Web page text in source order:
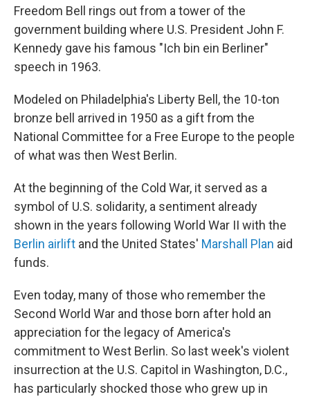
Freedom Bell rings out from a tower of the
government building where U.S. President John F.
Kennedy gave his famous "Ich bin ein Berliner"
speech in 1963.
Modeled on Philadelphia's Liberty Bell, the 10-ton
bronze bell arrived in 1950 as a gift from the
National Committee for a Free Europe to the people
of what was then West Berlin.
At the beginning of the Cold War, it served as a
symbol of U.S. solidarity, a sentiment already
shown in the years following World War II with the
Berlin airlift and the United States' Marshall Plan aid
funds.
Even today, many of those who remember the
Second World War and those born after hold an
appreciation for the legacy of America's
commitment to West Berlin. So last week's violent
insurrection at the U.S. Capitol in Washington, D.C.,
has particularly shocked those who grew up in